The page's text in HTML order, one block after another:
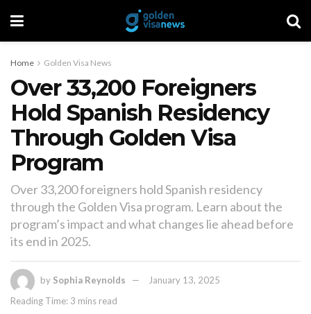
Home Golden Visa News
Over 33,200 Foreigners
Hold Spanish Residency
Through Golden Visa
Program
Over 33,200 foreigners hold Spanish residency
through the Golden Visa program. Learn about the
program’s impact and what changes lie ahead before
its end in 2025.
by Sophia Reynolds
January 13, 2025
Reading Time: 3 mins read